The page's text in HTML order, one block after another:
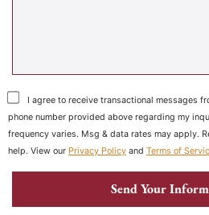
I agree to receive transactional messages
phone number provided above regarding my
frequency varies. Msg & data rates may apply.
help. View our Privacy Policy and Terms of
Send Your